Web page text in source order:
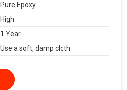
Pure Epoxy
High
1 Year
Use a soft, damp cloth